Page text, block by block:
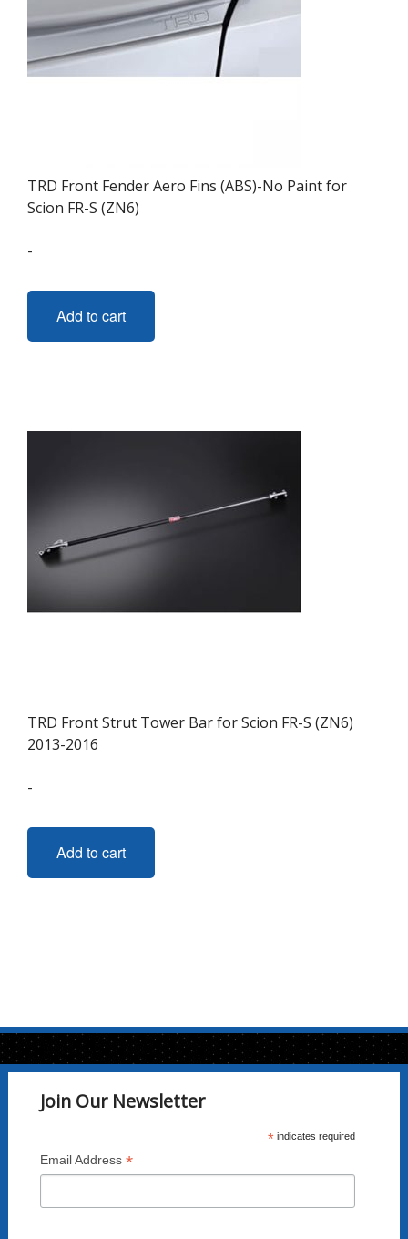
TRD Front Fender Aero Fins (ABS)-No Paint for
Scion FR-S (ZN6)
-
Add to cart
TRD Front Strut Tower Bar for Scion FR-S (ZN6)
2013-2016
-
Add to cart
Join Our Newsletter
*indicates required
Email Address *